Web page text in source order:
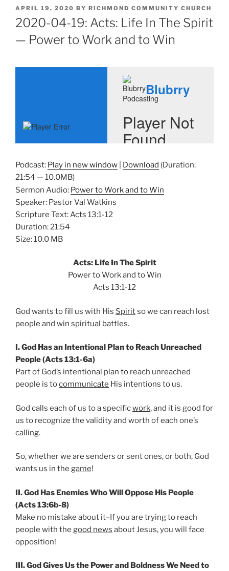
POSTED
ON
APRIL 19, 2020 BY RICHMOND COMMUNITY CHURCH
2020-04-19: Acts: Life In The Spirit
— Power to Work and to Win
Podcast: Play in new window Download (Duration:
21:54 — 10.0MB)
Sermon Audio: Power to Work and to Win
Speaker: Pastor Val Watkins
Scripture Text: Acts 13:1-12
Duration: 21:54
Size: 10.0 MB
Acts: Life In The Spirit
Power to Work and to Win
Acts 13:1-12
God wants to fill us with His Spiritso we can reach lost
people and win spiritual battles.
I. God Has an Intentional Plan to Reach Unreached
People (Acts 13:1-6a)
Part of God’s intentional plan to reach unreached
people is tocommunicate His intentions to us.
God calls each of us to a specificwork, and it is good for
us to recognize the validity and worth of each one’s
calling.
So, whether we are senders or sent ones, or both, God
wants us in the game!
II. God Has Enemies Who Will Oppose His People
(Acts 13:6b-8)
Make no mistake about it–If you are trying to reach
people with the good news about Jesus, you will face
opposition!
III. God Gives Us the Power and Boldness We Need to